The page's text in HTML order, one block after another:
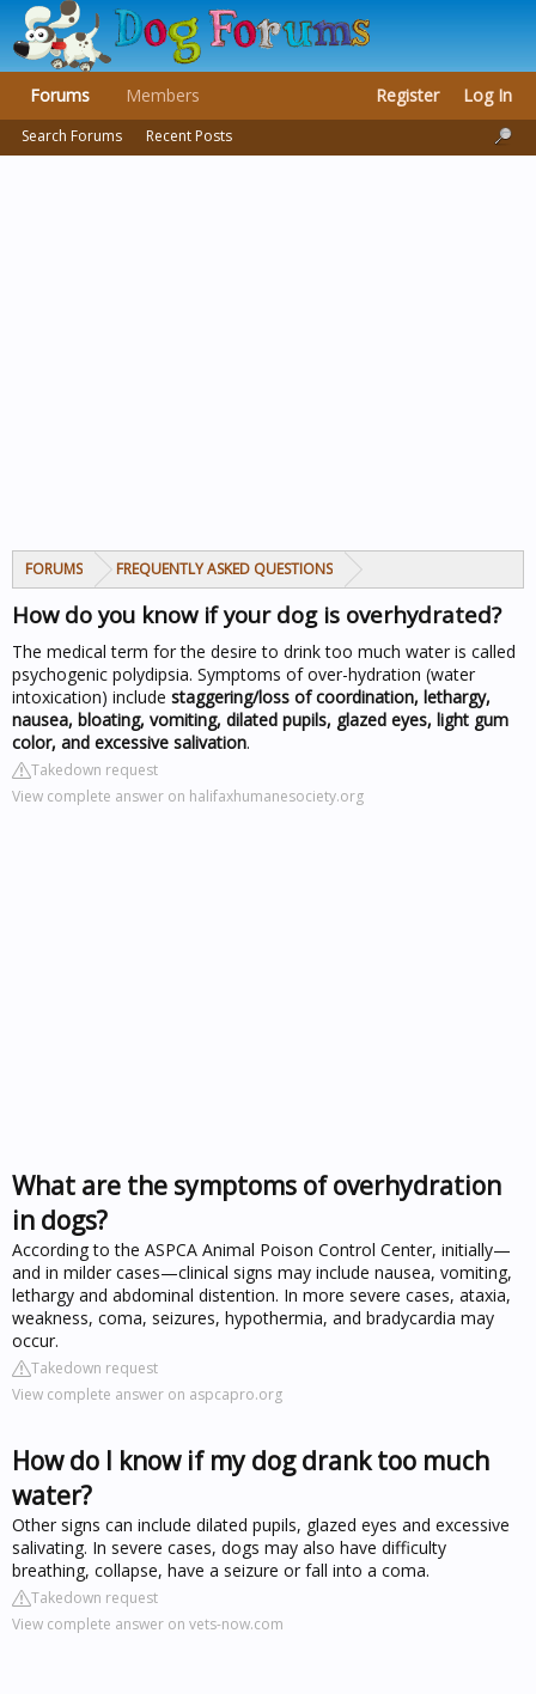
FORUMS FREQUENTLY ASKED QUESTIONS
How do you know if your dog is overhydrated?
The medical term for the desire to drink too much water is called
psychogenic polydipsia. Symptoms of over-hydration (water
intoxication) include staggering/loss of coordination, lethargy,
nausea, bloating, vomiting, dilated pupils, glazed eyes, light gum
color, and excessive salivation.
Takedown request
View complete answer on halifaxhumanesociety.org
What are the symptoms of overhydration
in dogs?
According to the ASPCA Animal Poison Control Center, initially—
and in milder cases—clinical signs may include nausea, vomiting,
lethargy and abdominal distention. In more severe cases, ataxia,
weakness, coma, seizures, hypothermia, and bradycardia may
occur.
Takedown request
View complete answer on aspcapro.org
How do I know if my dog drank too much
water?
Other signs can include dilated pupils, glazed eyes and excessive
salivating. In severe cases, dogs may also have difficulty
breathing, collapse, have a seizure or fall into a coma.
Takedown request
View complete answer on vets-now.com
Forums
Search Forums Recent Posts
Members Register Log In